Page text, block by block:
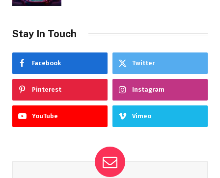
Stay In Touch
Facebook Twitter
Pinterest Instagram
YouTube Vimeo